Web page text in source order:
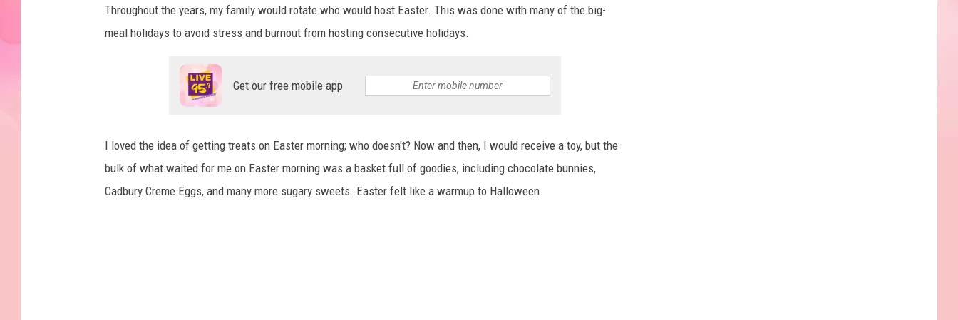
Throughout the years, my family would rotate who would host Easter. This was done with many of the big-
meal holidays to avoid stress and burnout from hosting consecutive holidays.
Get our free mobile app
I loved the idea of getting treats on Easter morning; who doesn't? Now and then, I would receive a toy, but the
bulk of what waited for me on Easter morning was a basket full of goodies, including chocolate bunnies,
Cadbury Creme Eggs, and many more sugary sweets. Easter felt like a warmup to Halloween.